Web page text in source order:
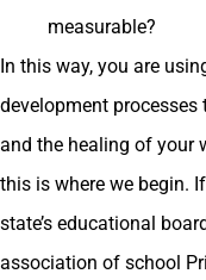
measurable?
In this way, you are
development
and the healing of your
this is where we begin.
state’s educational
association of school